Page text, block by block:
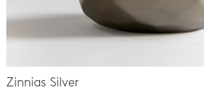
Zinnias Silver